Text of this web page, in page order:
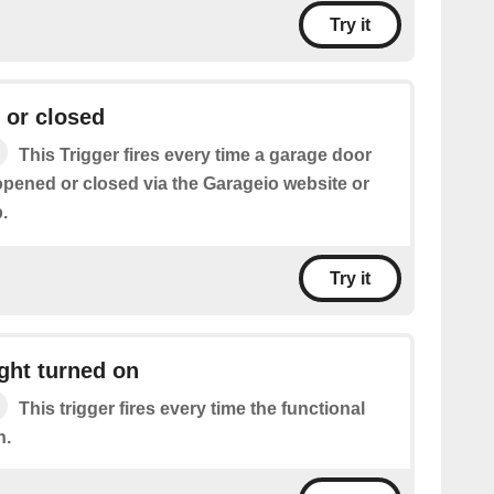
Try it
or closed
This Trigger fires every time a garage door
or closed via the Garageio website or
Try it
turned on
This trigger fires every time the functional